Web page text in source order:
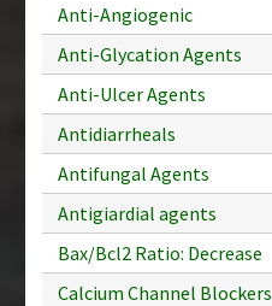
Anti-Angiogenic
Anti-Glycation Agents
Anti-Ulcer Agents
Antidiarrheals
Antifungal Agents
Antigiardial agents
Bax/Bcl2 Ratio: Decrease
Calcium Channel Blockers